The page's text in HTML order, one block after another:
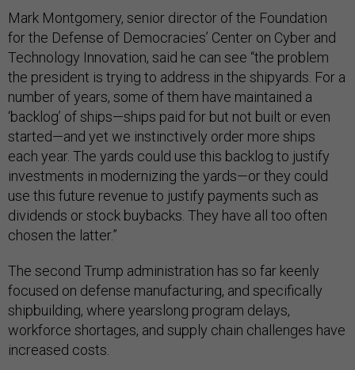
Mark Montgomery, senior director of the Foundation
for the Defense of Democracies’ Center on Cyber and
Technology Innovation, said he can see “the problem
the president is trying to address in the shipyards. For a
number of years, some of them have maintained a
‘backlog’ of ships—ships paid for but not built or even
started—and yet we instinctively order more ships
each year. The yards could use this backlog to justify
investments in modernizing the yards—or they could
use this future revenue to justify payments such as
dividends or stock buybacks. They have all too often
chosen the latter.”
The second Trump administration has so far keenly
focused on defense manufacturing, and specifically
shipbuilding, where yearslong program delays,
workforce shortages, and supply chain challenges have
increased costs.